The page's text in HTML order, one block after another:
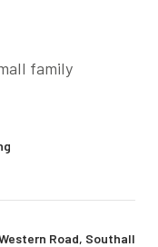
family